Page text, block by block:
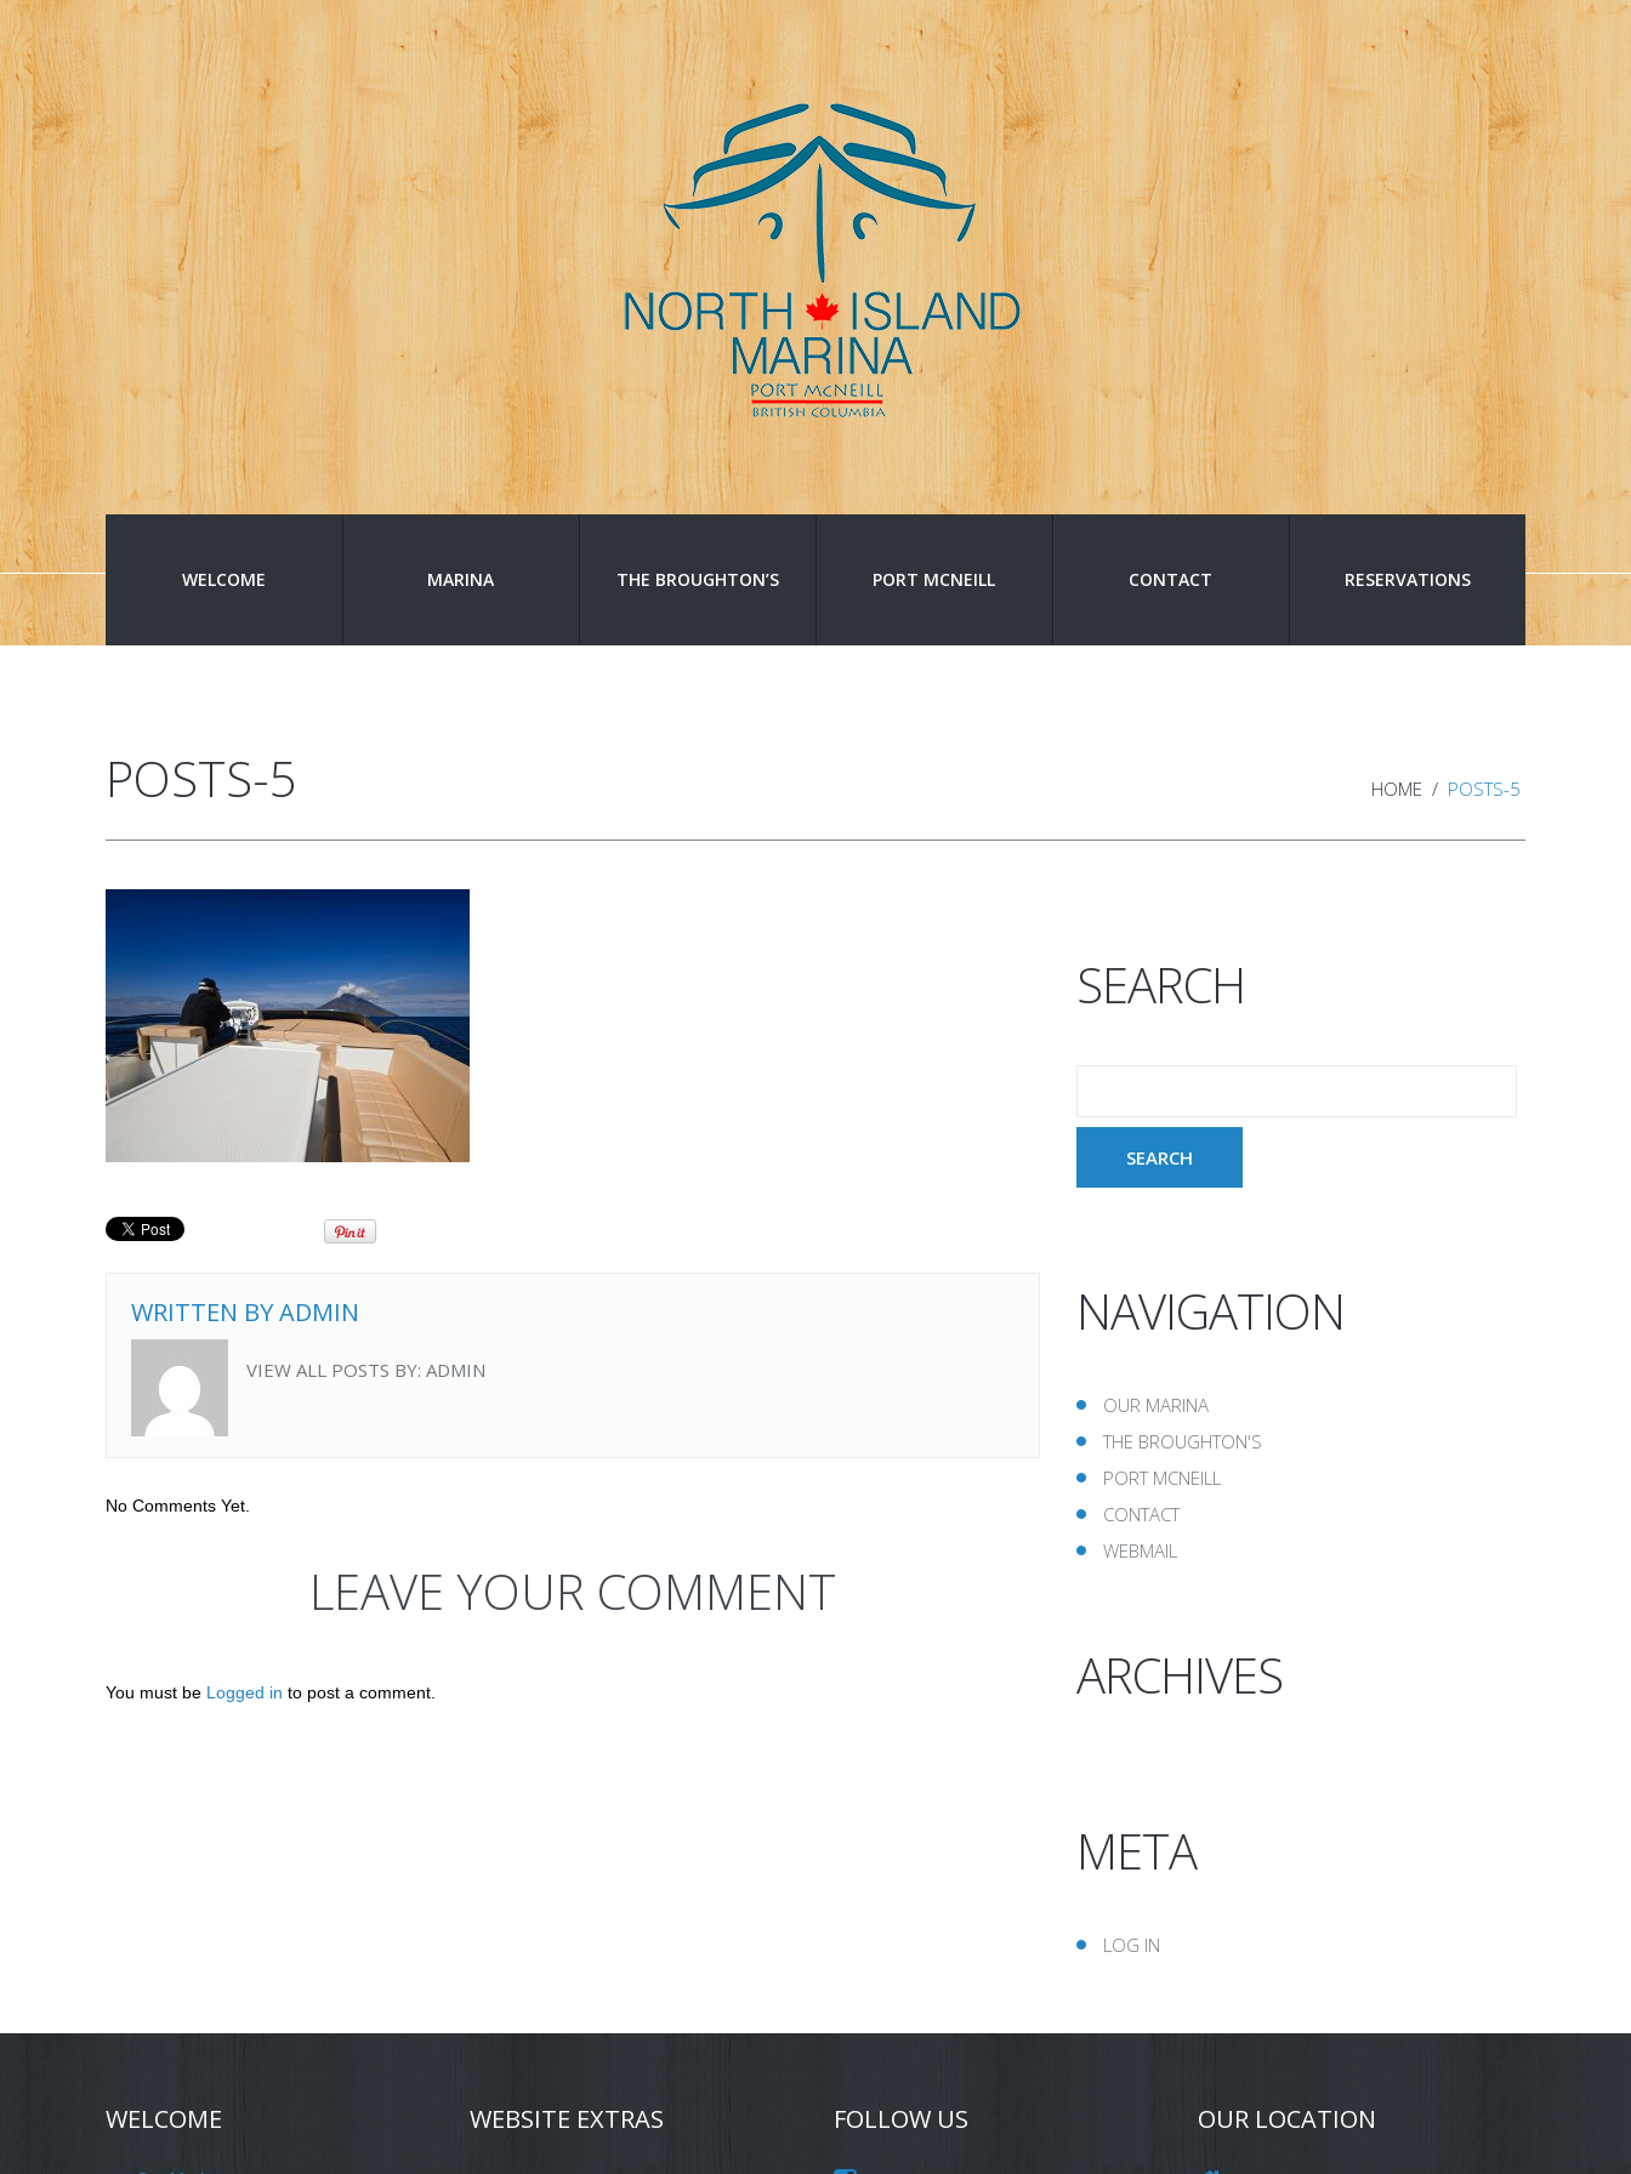
WELCOME MARINA THE BROUGHTON’S PORT MCNEILL CONTACT RESERVATIONS
POSTS-5 HOME POSTS-5
WRITTEN BYADMIN
VIEW ALL POSTS BY: ADMIN
No Comments Yet.
LEAVE YOUR COMMENT
You must be Logged in to post a comment.
SEARCH
NAVIGATION
OUR MARINA
THE BROUGHTON'S
PORT MCNEILL
CONTACT
WEBMAIL
ARCHIVES
META
LOG IN
WELCOME WEBSITE EXTRAS FOLLOW US OUR LOCATION